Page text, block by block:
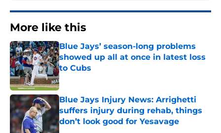
More like this
Blue Jays’ season-long problems
showed up all at once in latest loss
to Cubs
Published by on Invalid Date
Blue Jays Injury News: Arrighetti
suffers injury during rehab, things
don’t look good for Yesavage
Published by on Invalid Date